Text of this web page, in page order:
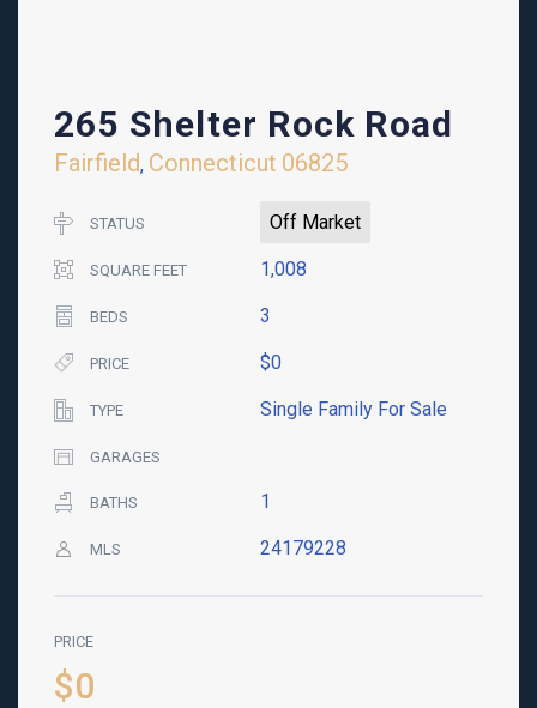
265 Shelter Rock Road
Fairfield, Connecticut 06825
STATUS Off Market
SQUARE FEET 1,008
BEDS 3
PRICE $0
TYPE Single Family For Sale
GARAGES
BATHS 1
MLS 24179228
PRICE
$0